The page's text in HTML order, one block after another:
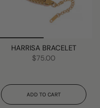
HARRISA BRACELET
$75.00
ADD TO CART